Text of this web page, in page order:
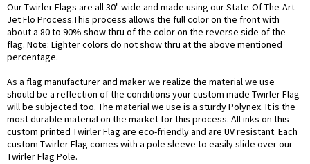
Our Twirler Flags are all 30" wide and made using our State-Of-The-Art
Jet Flo Process.This process allows the full color on the front with
about a 80 to 90% show thru of the color on the reverse side of the
flag. Note: Lighter colors do not show thru at the above mentioned
percentage.
As a flag manufacturer and maker we realize the material we use
should be a reflection of the conditions your custom made Twirler Flag
will be subjected too. The material we use is a sturdy Polynex. It is the
most durable material on the market for this process. All inks on this
custom printed Twirler Flag are eco-friendly and are UV resistant. Each
custom Twirler Flag comes with a pole sleeve to easily slide over our
Twirler Flag Pole.